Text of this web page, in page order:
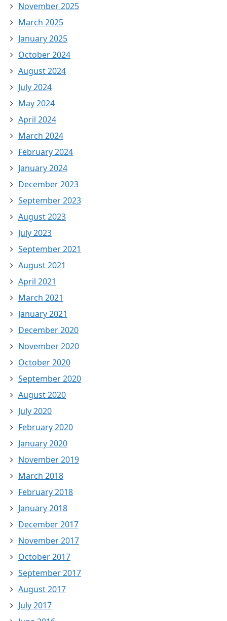
November 2025
March 2025
January 2025
October 2024
August 2024
July 2024
May 2024
April 2024
March 2024
February 2024
January 2024
December 2023
September 2023
August 2023
July 2023
September 2021
August 2021
April 2021
March 2021
January 2021
December 2020
November 2020
October 2020
September 2020
August 2020
July 2020
February 2020
January 2020
November 2019
March 2018
February 2018
January 2018
December 2017
November 2017
October 2017
September 2017
August 2017
July 2017